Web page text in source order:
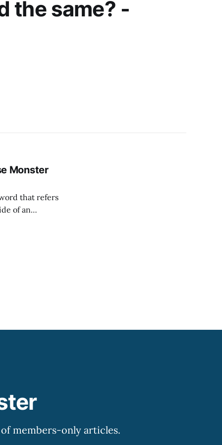
the same? -
Monster
of an
necessary
members-only articles.